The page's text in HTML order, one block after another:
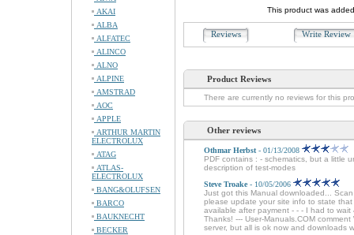
AKAI
ALBA
ALFATEC
ALINCO
ALNO
ALPINE
AMSTRAD
AOC
APPLE
ARTHUR MARTIN
ELECTROLUX
ATAG
ATLAS-
ELECTROLUX
BANG&OLUFSEN
BARCO
BAUKNECHT
BECKER
This product was
Reviews Write
Product Reviews
There are currently no reviews for this
Other reviews
Othmar Herbst - 01/13/2008
PDF contains : - schematics, but a little
description of test-modes
Steve Troake - 10/05/2006
Just got this Manual downloaded...
please update your site info to state
available after payment - - - I had to
Thanks! --- User-Manuals.COM
server, but all is ok now and downloads